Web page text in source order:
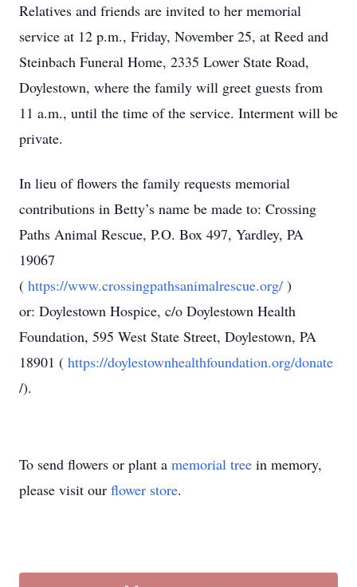
Relatives and friends are invited to her memorial
service at 12 p.m., Friday, November 25, at Reed and
Steinbach Funeral Home, 2335 Lower State Road,
Doylestown, where the family will greet guests from
11 a.m., until the time of the service. Interment will be
private.
In lieu of flowers the family requests memorial
contributions in Betty’s name be made to: Crossing
Paths Animal Rescue, P.O. Box 497, Yardley, PA
19067
( https://www.crossingpathsanimalrescue.org/ )
or: Doylestown Hospice, c/o Doylestown Health
Foundation, 595 West State Street, Doylestown, PA
18901 ( https://doylestownhealthfoundation.org/donate
/).
To send flowers or plant a memorial tree in memory,
please visit our flower store.